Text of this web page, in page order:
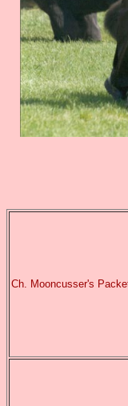
Ch. Mooncusser's